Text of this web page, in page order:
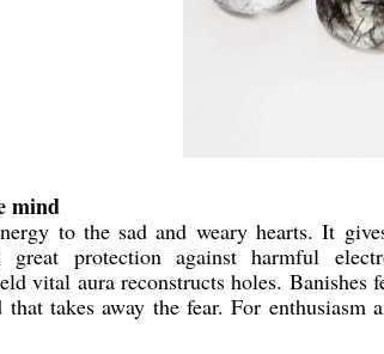
mind
to the sad and weary hearts. It
protection against harmful
vital aura reconstructs holes. Banishes
that takes away the fear. For